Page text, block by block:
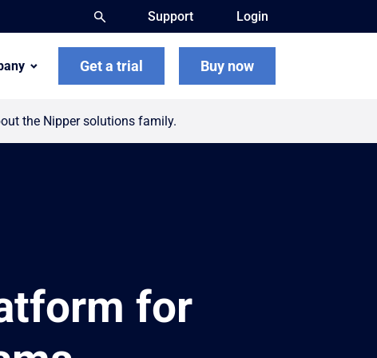
Support Login
Get a trial Buy now
the Nipper solutions family.
for